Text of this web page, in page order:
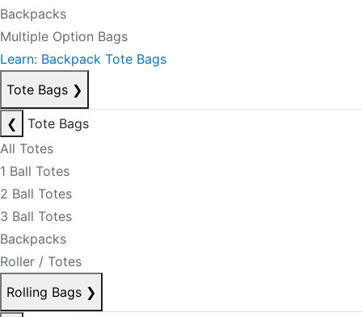
Backpacks
Multiple Option Bags
Learn: Backpack Tote Bags
Tote Bags ❯
❮
Tote Bags
All Totes
1 Ball Totes
2 Ball Totes
3 Ball Totes
Backpacks
Roller / Totes
Rolling Bags ❯